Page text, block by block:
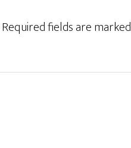
Required fields are marked